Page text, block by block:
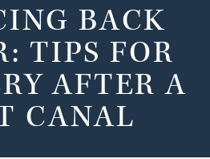
BACK
TIPS FOR
AFTER A
CANAL